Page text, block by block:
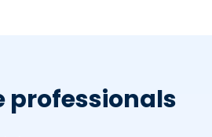
professionals